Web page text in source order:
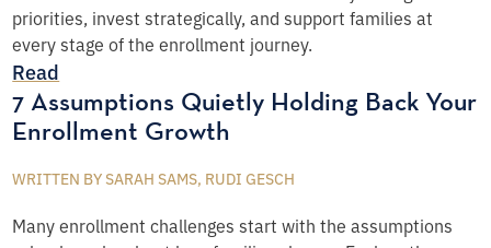
priorities, invest strategically, and support families at
every stage of the enrollment journey.
Read
7 Assumptions Quietly Holding Back Your
Enrollment Growth
WRITTEN BY SARAH SAMS, RUDI GESCH
Many enrollment challenges start with the assumptions